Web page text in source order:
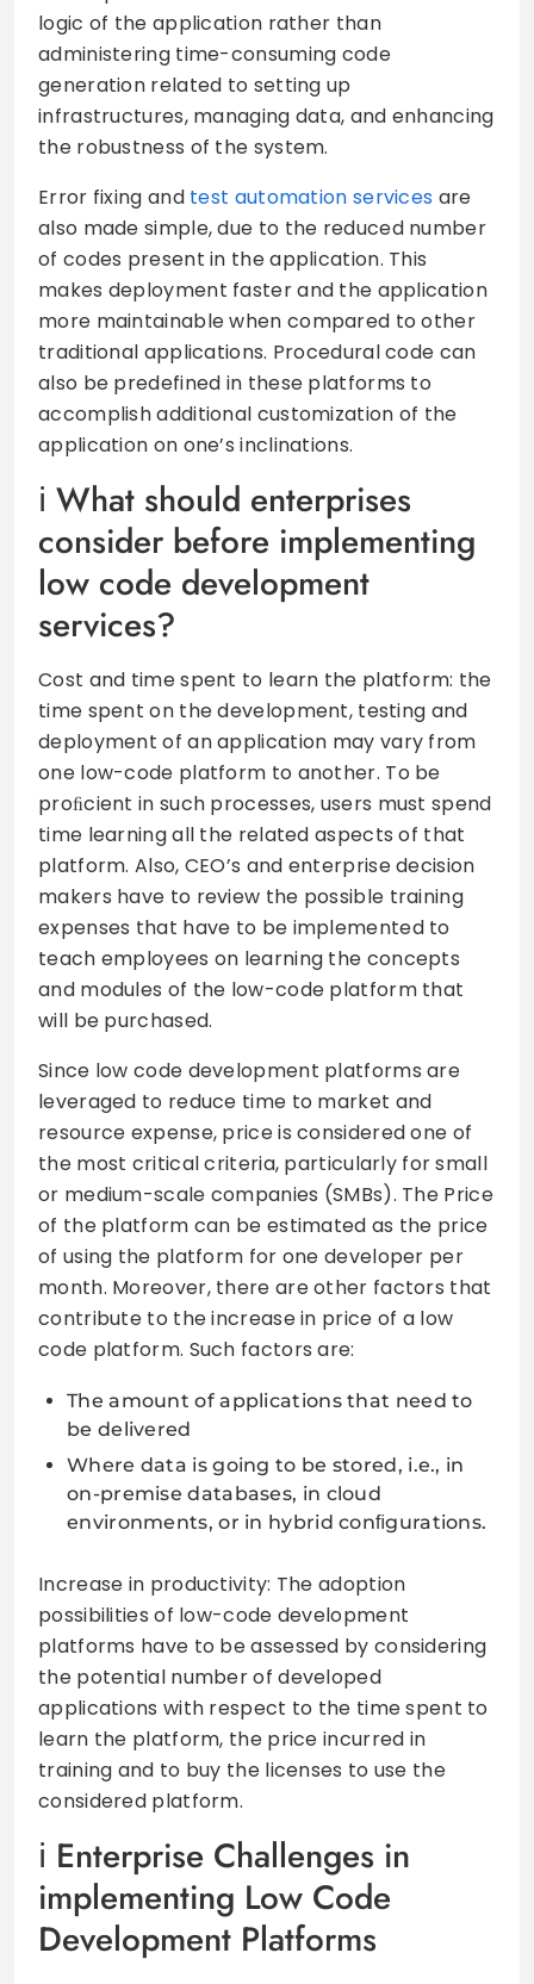
logic of the application rather than
administering time-consuming code
generation related to setting up
infrastructures, managing data, and enhancing
the robustness of the system.
Error fixing and test automation services are
also made simple, due to the reduced number
of codes present in the application. This
makes deployment faster and the application
more maintainable when compared to other
traditional applications. Procedural code can
also be predefined in these platforms to
accomplish additional customization of the
application on one’s inclinations.
What should enterprises
consider before implementing
low code development
services?
Cost and time spent to learn the platform: the
time spent on the development, testing and
deployment of an application may vary from
one low-code platform to another. To be
proﬁcient in such processes, users must spend
time learning all the related aspects of that
platform. Also, CEO’s and enterprise decision
makers have to review the possible training
expenses that have to be implemented to
teach employees on learning the concepts
and modules of the low-code platform that
will be purchased.
Since low code development platforms are
leveraged to reduce time to market and
resource expense, price is considered one of
the most critical criteria, particularly for small
or medium-scale companies (SMBs). The Price
of the platform can be estimated as the price
of using the platform for one developer per
month. Moreover, there are other factors that
contribute to the increase in price of a low
code platform. Such factors are:
The amount of applications that need to
be delivered
Where data is going to be stored, i.e., in
on-premise databases, in cloud
environments, or in hybrid conﬁgurations.
Increase in productivity: The adoption
possibilities of low-code development
platforms have to be assessed by considering
the potential number of developed
applications with respect to the time spent to
learn the platform, the price incurred in
training and to buy the licenses to use the
considered platform.
Enterprise Challenges in
implementing Low Code
Development Platforms